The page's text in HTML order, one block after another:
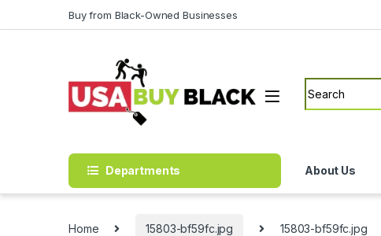
Buy from Black-Owned Businesses
Search for:
Departments About Us
Home 15803-bf59fc.jpg 15803-bf59fc.jpg